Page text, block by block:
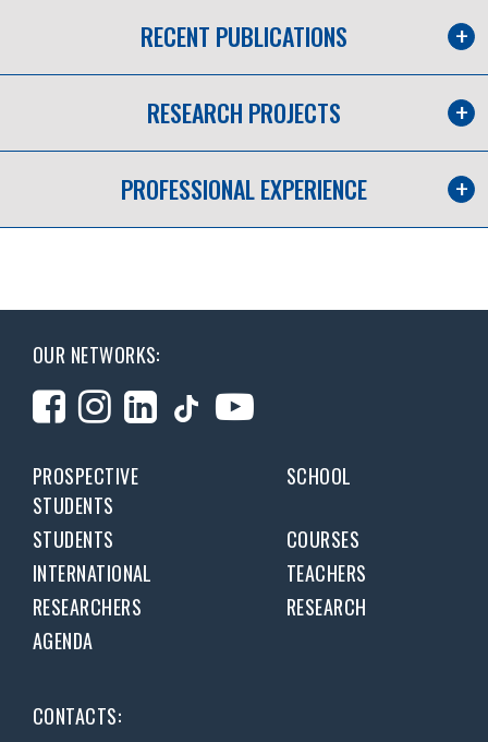
RECENT PUBLICATIONS
RESEARCH PROJECTS
PROFESSIONAL EXPERIENCE
OUR NETWORKS:
PROSPECTIVE
STUDENTS
SCHOOL
STUDENTS
COURSES
INTERNATIONAL
TEACHERS
RESEARCHERS
RESEARCH
AGENDA
CONTACTS: